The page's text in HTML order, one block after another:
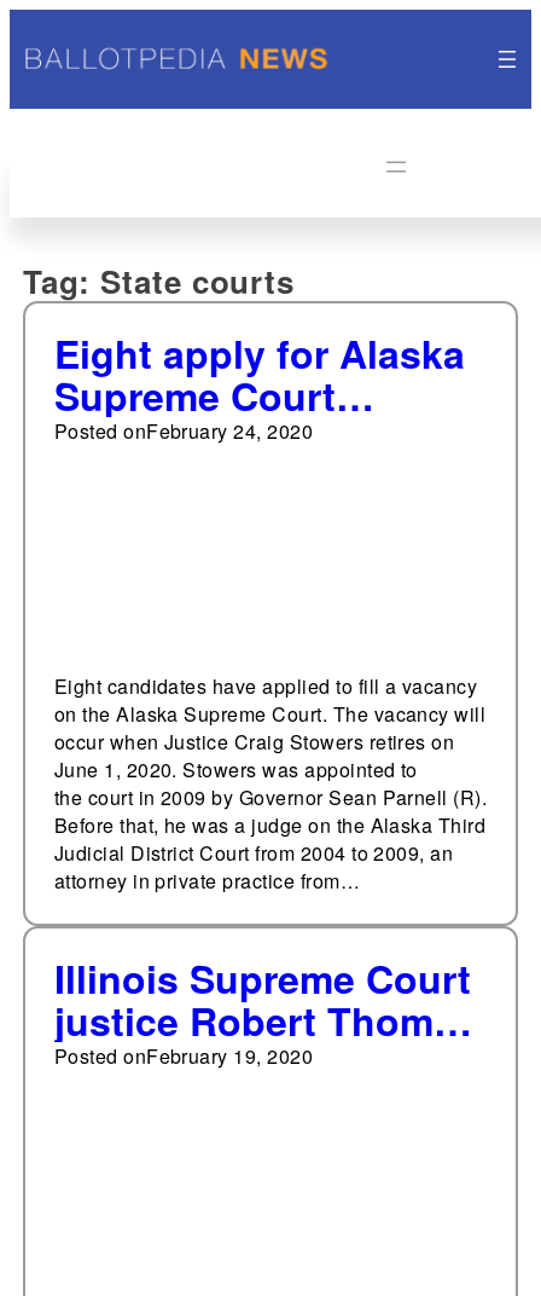
Tag: State courts
Eight apply for Alaska
Supreme Court
vacancy
Posted onFebruary 24, 2020
Eight candidates have applied to fill a vacancy
on the Alaska Supreme Court. The vacancy will
occur when Justice Craig Stowers retires on
June 1, 2020. Stowers was appointed to
the court in 2009 by Governor Sean Parnell (R).
Before that, he was a judge on the Alaska Third
Judicial District Court from 2004 to 2009, an
attorney in private practice from…
Illinois Supreme Court
justice Robert Thomas
to retire
Posted onFebruary 19, 2020